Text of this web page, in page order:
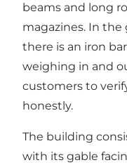
beams and long
magazines. In
there is an iron
weighing in and
customers to
honestly.
The building
with its gable